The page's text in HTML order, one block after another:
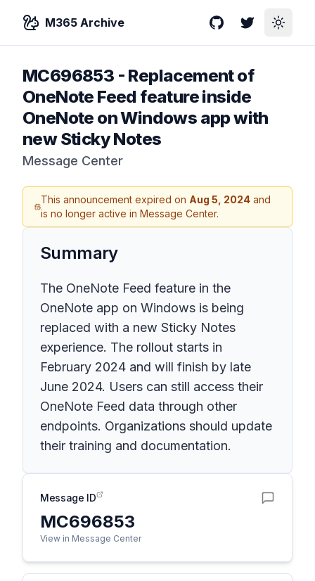
M365 Archive GitHubTwitterToggle
MC696853 - Replacement of
OneNote Feed feature inside
OneNote on Windows app with
new Sticky Notes
Message Center
This announcement expired on Aug 5, 2024 and
is no longer active in Message Center.
Summary
The OneNote Feed feature in the
OneNote app on Windows is being
replaced with a new Sticky Notes
experience. The rollout starts in
February 2024 and will finish by late
June 2024. Users can still access their
OneNote Feed data through other
endpoints. Organizations should update
their training and documentation.
Message ID
MC696853
View in Message Center